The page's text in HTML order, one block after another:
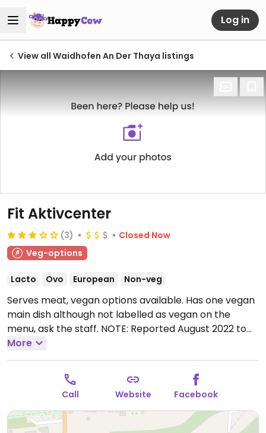
Log in
View all Waidhofen An Der Thaya listings
Fit Aktivcenter
(3)
Closed Now
Veg-options
Lacto Ovo European Non-veg
Serves meat, vegan options available. Has one vegan
main dish although not labelled as vegan on the
menu, ask the staff. NOTE: Reported August 2022 to
have limited vegan options – please send updates to
HappyCow.Open Mon-Sat 08:00-23:00, Sun 08:00-
More
Call Website Facebook